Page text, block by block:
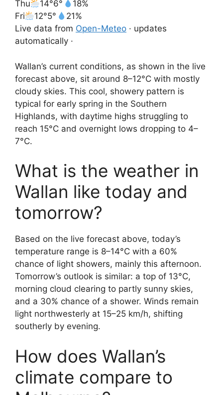
Thu
14°6°
18%
Fri
12°5°
21%
Live data from Open-Meteo · updates
automatically ·
Wallan’s current conditions, as shown in the live
forecast above, sit around 8–12°C with mostly
cloudy skies. This cool, showery pattern is
typical for early spring in the Southern
Highlands, with daytime highs struggling to
reach 15°C and overnight lows dropping to 4–
7°C.
What is the weather in
Wallan like today and
tomorrow?
Based on the live forecast above, today’s
temperature range is 8–14°C with a 60%
chance of light showers, mainly this afternoon.
Tomorrow’s outlook is similar: a top of 13°C,
morning cloud clearing to partly sunny skies,
and a 30% chance of a shower. Winds remain
light northwesterly at 15–25 km/h, shifting
southerly by evening.
How does Wallan’s
climate compare to